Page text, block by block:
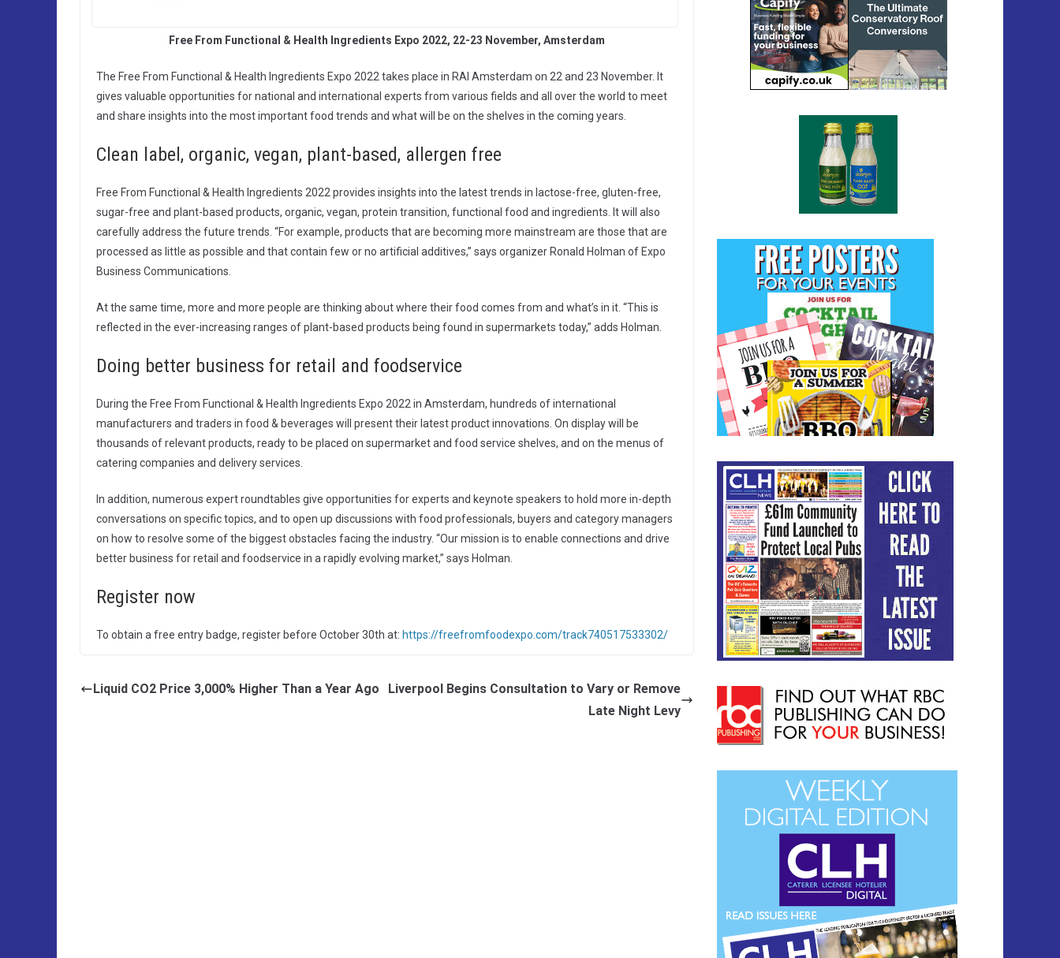
Free From Functional & Health Ingredients Expo 2022, 22-23 November, Amsterdam
The Free From Functional & Health Ingredients Expo 2022 takes place in RAI Amsterdam on 22 and 23 November. It
gives valuable opportunities for national and international experts from various fields and all over the world to meet
and share insights into the most important food trends and what will be on the shelves in the coming years.
Clean label, organic, vegan, plant-based, allergen free
Free From Functional & Health Ingredients 2022 provides insights into the latest trends in lactose-free, gluten-free,
sugar-free and plant-based products, organic, vegan, protein transition, functional food and ingredients. It will also
carefully address the future trends. “For example, products that are becoming more mainstream are those that are
processed as little as possible and that contain few or no artificial additives,” says organizer Ronald Holman of Expo
Business Communications.
At the same time, more and more people are thinking about where their food comes from and what’s in it. “This is
reflected in the ever-increasing ranges of plant-based products being found in supermarkets today,” adds Holman.
Doing better business for retail and foodservice
During the Free From Functional & Health Ingredients Expo 2022 in Amsterdam, hundreds of international
manufacturers and traders in food & beverages will present their latest product innovations. On display will be
thousands of relevant products, ready to be placed on supermarket and food service shelves, and on the menus of
catering companies and delivery services.
In addition, numerous expert roundtables give opportunities for experts and keynote speakers to hold more in-depth
conversations on specific topics, and to open up discussions with food professionals, buyers and category managers
on how to resolve some of the biggest obstacles facing the industry. “Our mission is to enable connections and drive
better business for retail and foodservice in a rapidly evolving market,” says Holman.
Register now
To obtain a free entry badge, register before October 30th at: https://freefromfoodexpo.com/track740517533302/
Liquid CO2 Price 3,000% Higher Than a Year Ago
Liverpool Begins Consultation to Vary or Remove
Late Night Levy